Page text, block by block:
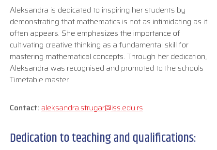
Aleksandra is dedicated to inspiring her students by
demonstrating that mathematics is not as intimidating as it
often appears. She emphasizes the importance of
cultivating creative thinking as a fundamental skill for
mastering mathematical concepts. Through her dedication,
Aleksandra was recognised and promoted to the schools
Timetable master.
Contact: aleksandra.strugar@iss.edu.rs
Dedication to teaching and qualifications: